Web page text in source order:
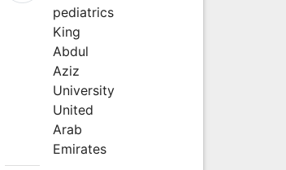
pediatrics
King
Abdul
Aziz
University
United
Arab
Emirates